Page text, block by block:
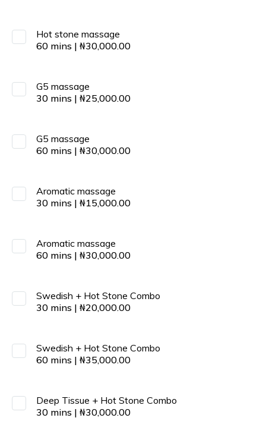
Hot stone massage
60 mins | ₦30,000.00
G5 massage
30 mins | ₦25,000.00
G5 massage
60 mins | ₦30,000.00
Aromatic massage
30 mins | ₦15,000.00
Aromatic massage
60 mins | ₦30,000.00
Swedish + Hot Stone Combo
30 mins | ₦20,000.00
Swedish + Hot Stone Combo
60 mins | ₦35,000.00
Deep Tissue + Hot Stone Combo
30 mins | ₦30,000.00